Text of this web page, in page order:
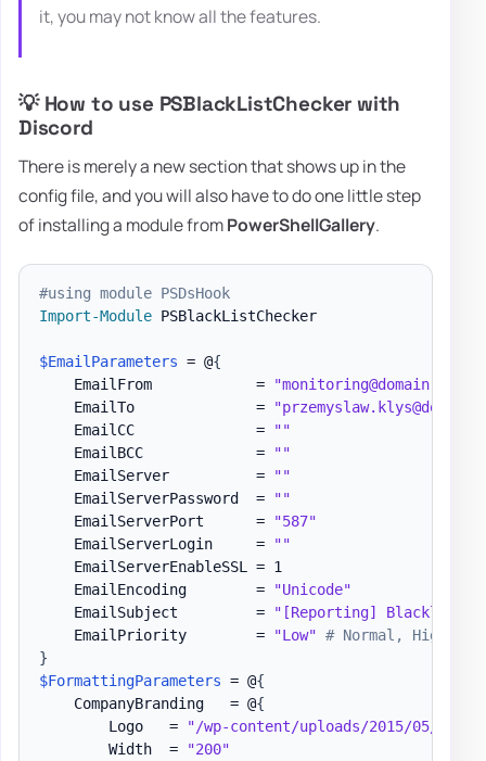
it, you may not know all the features.
💡 How to use PSBlackListChecker with
Discord
There is merely a new section that shows up in the
config file, and you will also have to do one little step
of installing a module fromPowerShellGallery.
#using module PSDsHook
Import-Module PSBlackListChecker
$EmailParameters = @{
    EmailFrom            =
"monitoring@domain.pl"
    EmailTo              =
    EmailCC              =
""
    EmailBCC             =
""
    EmailServer          =
""
    EmailServerPassword  =
""
    EmailServerPort      =
"587"
    EmailServerLogin     =
""
    EmailServerEnableSSL = 1
    EmailEncoding        =
"Unicode"
    EmailSubject         =
"[Reporting] Blacklist
    EmailPriority        =
"Low" # Normal, High
}
$FormattingParameters = @{
    CompanyBranding   = @
{
        Logo   =
"/wp-content/uploads/2015/05/Logo-
        Width  =
"200"